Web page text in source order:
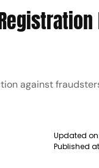
against
Updated on:
Published